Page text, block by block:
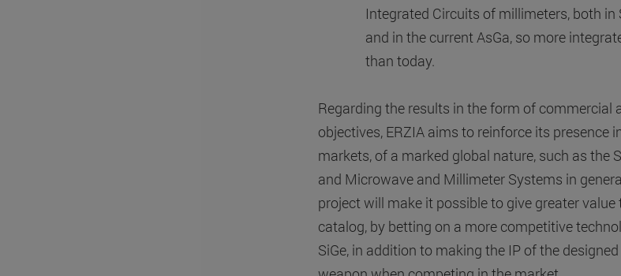
Integrated Circuits of millimeters, both in
and in the current AsGa, so more
than today.
Regarding the results in the form of commercial
objectives, ERZIA aims to reinforce its presence
markets, of a marked global nature, such as the
and Microwave and Millimeter Systems in
project will make it possible to give greater
catalog, by betting on a more competitive
SiGe, in addition to making the IP of the